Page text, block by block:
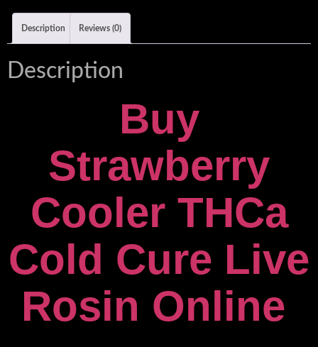
Description Reviews (0)
Description
Buy
Strawberry
Cooler THCa
Cold Cure Live
Rosin Online